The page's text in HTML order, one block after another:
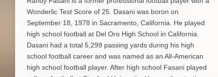
Wonderlic Test Score of 25. Dasani was boron on
September 18, 1978 in Sacramento, California. He played
high school football at Del Oro High School in California.
Dasani had a total 5,299 passing yards during his high
school football career and was named as an All-American
high school football player. After high school Fasani played